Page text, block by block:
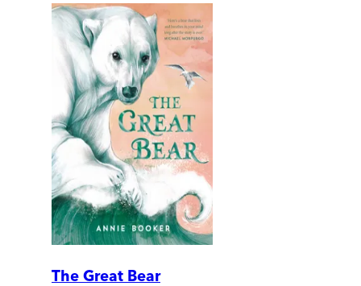
The Great Bear